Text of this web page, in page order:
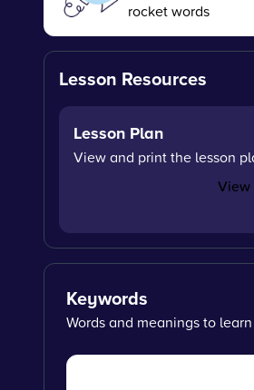
rocket words
Lesson Resources
Lesson Plan
View and print the lesson
View
Keywords
Words and meanings to learn